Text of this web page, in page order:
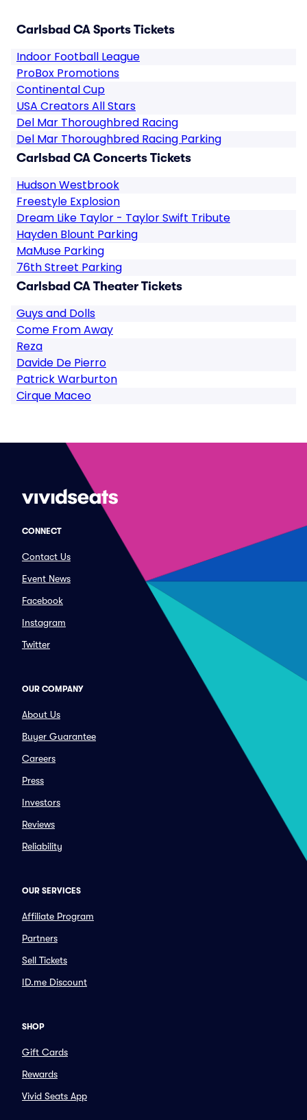
Carlsbad CA Sports Tickets
Indoor Football League
ProBox Promotions
Continental Cup
USA Creators All Stars
Del Mar Thoroughbred Racing
Del Mar Thoroughbred Racing Parking
Carlsbad CA Concerts Tickets
Hudson Westbrook
Freestyle Explosion
Dream Like Taylor - Taylor Swift Tribute
Hayden Blount Parking
MaMuse Parking
76th Street Parking
Carlsbad CA Theater Tickets
Guys and Dolls
Come From Away
Reza
Davide De Pierro
Patrick Warburton
Cirque Maceo
CONNECT
Contact Us
Event News
Facebook
Instagram
Twitter
OUR COMPANY
About Us
Buyer Guarantee
Careers
Press
Investors
Reviews
Reliability
OUR SERVICES
Affiliate Program
Partners
Sell Tickets
ID.me Discount
SHOP
Gift Cards
Rewards
Vivid Seats App